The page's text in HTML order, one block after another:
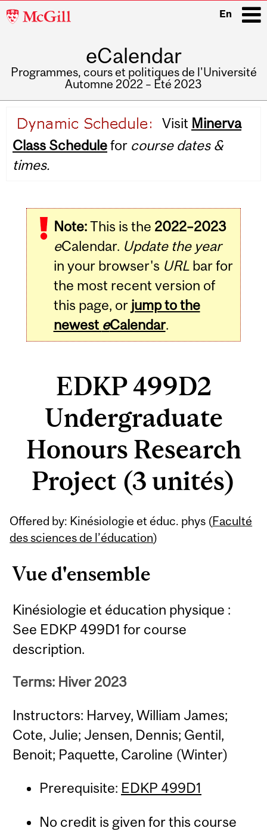
McGill
En
eCalendar
Programmes, cours et politiques de l'Université
Automne 2022 – Été 2023
navigation
Visit Minerva
Class Schedulefor course dates &
times.
Note:This is the 2022–2023
eCalendar. Update the year
in your browser's URLbar for
the most recent version of
this page, or jump to the
newest eCalendar.
EDKP 499D2
Undergraduate
Honours Research
Project (3 unités)
Offered by: Kinésiologie et éduc. phys (Faculté
des sciences de l’éducation)
Vue d'ensemble
Kinésiologie et éducation physique :
See EDKP 499D1 for course
description.
Terms: Hiver 2023
Instructors: Harvey, William James;
Cote, Julie; Jensen, Dennis; Gentil,
Benoit; Paquette, Caroline (Winter)
Prerequisite: EDKP 499D1
No credit is given for this course
Related
Content